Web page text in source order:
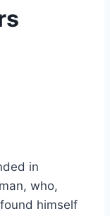
in
who,
himself